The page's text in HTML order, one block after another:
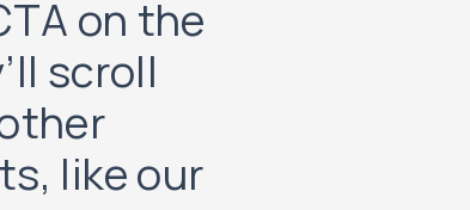
on the
scroll
like our